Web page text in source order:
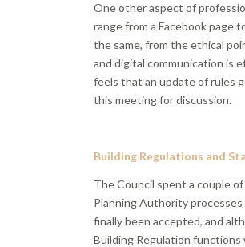
One other aspect of
range from a Facebook
the same, from the ethical
and digital communication is
feels that an update of rules
this meeting for discussion.
Building Regulations and
The Council spent a couple
Planning Authority
finally been accepted, and
Building Regulation